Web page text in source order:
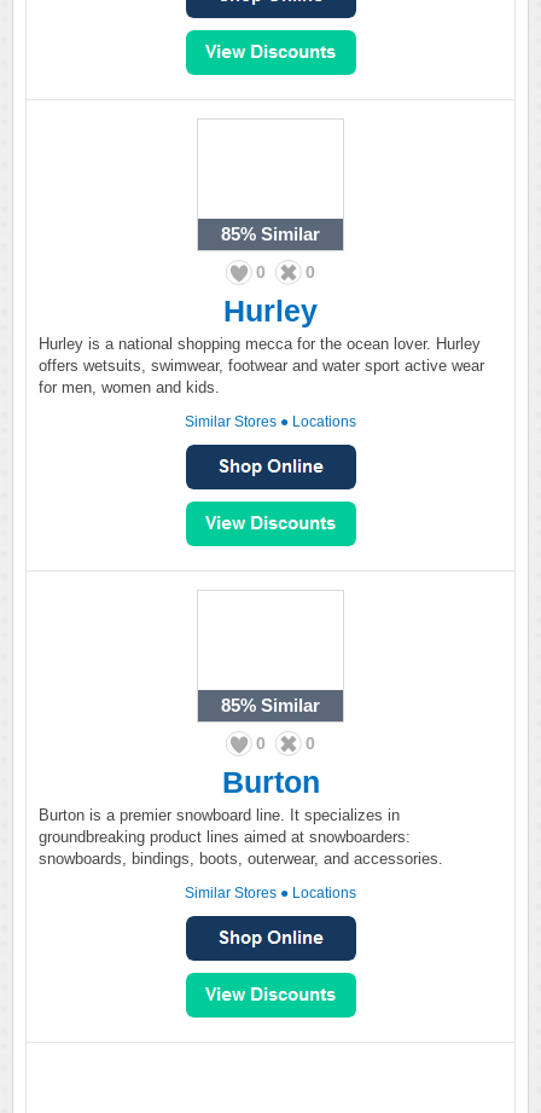
85% Similar
0 0
Hurley
Hurley is a national shopping mecca for the ocean lover. Hurley
offers wetsuits, swimwear, footwear and water sport active wear
for men, women and kids.
Similar Stores ● Locations
85% Similar
0 0
Burton
Burton is a premier snowboard line. It specializes in
groundbreaking product lines aimed at snowboarders:
snowboards, bindings, boots, outerwear, and accessories.
Similar Stores ● Locations